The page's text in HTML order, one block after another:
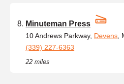
Minuteman Press
10 Andrews Parkway, Devens
(339) 227-6363
22 miles